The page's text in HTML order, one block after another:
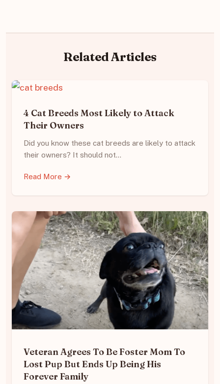
Related Articles
4 Cat Breeds Most Likely to Attack
Their Owners
Did you know these cat breeds are likely to attack
their owners? It should not…
Read More →
Veteran Agrees To Be Foster Mom To
Lost Pup But Ends Up Being His
Forever Family